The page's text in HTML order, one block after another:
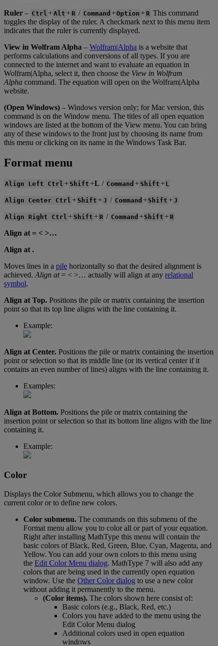
Ruler – Ctrl +Alt + R / Command +Option + R This command
toggles the display of the ruler. A checkmark next to this menu item
indicates that the ruler is currently displayed.
View in Wolfram Alpha – Wolfram|Alpha is a website that
performs calculations and conversions of all types. If you are
connected to the internet and want to evaluate an equation in
Wolfram|Alpha, select it, then choose the View in Wolfram
Alpha command. The equation will open on the Wolfram|Alpha
website.
(Open Windows) – Windows version only; for Mac version, this
command is on the Window menu. The titles of all open equation
windows are listed at the bottom of the View menu. You can bring
any of these windows to the front just by choosing its name from
this menu or clicking on its name in the Windows Task Bar.
Format menu
Align Left Ctrl + Shift +L / Command + Shift +L
Align Center Ctrl + Shift +J / Command +Shift +J
Align Right Ctrl + Shift + R / Command +Shift + R
Align at = < >…
Align at .
Moves lines in a pile horizontally so that the desired alignment is
achieved. Align at = < >… actually will align at any relational
symbol.
Align at Top. Positions the pile or matrix containing the insertion
point so that its top line aligns with the line containing it.
Example:
Align at Center. Positions the pile or matrix containing the insertion
point or selection so that its middle line (or its vertical center if it
contains an even number of lines) aligns with the line containing it.
Examples:
Align at Bottom. Positions the pile or matrix containing the
insertion point or selection so that its bottom line aligns with the line
containing it.
Example:
Color
Displays the Color Submenu, which allows you to change the
current color or to define new colors.
Color submenu. The commands on this submenu of the
Format menu allow you to color all or part of your equation.
Right after installing MathType this menu will contain the
basic colors of Black, Red, Green, Blue, Cyan, Magenta, and
Yellow. You can add your own colors to this menu using
the Edit Color Menu dialog. MathType 7 will also add any
colors that are being used in the currently open equation
window. Use the Other Color dialog to use a new color
without adding it permanently to the menu.
(Color items). The colors shown here consist of:
Basic colors (e.g., Black, Red, etc.)
Colors you have added to the menu using the
Edit Color Menu dialog
Additional colors used in open equation
windows